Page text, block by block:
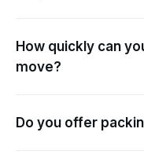
How quickly can
move?
Do you offer